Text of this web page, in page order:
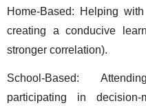
Home-Based: Helping
creating a conducive
stronger correlation).
School-Based:
participating in decision-